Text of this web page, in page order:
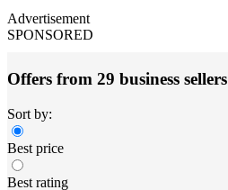
Advertisement
SPONSORED
Offers from 29 business sellers
Sort by:
Best price
Best rating